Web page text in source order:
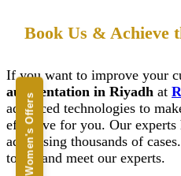
Women's Offers
Book Us & Achieve
If you want to improve your
augmentation in Riyadh at
advanced technologies to
effective for you. Our experts
addressing thousands of
today and meet our experts.